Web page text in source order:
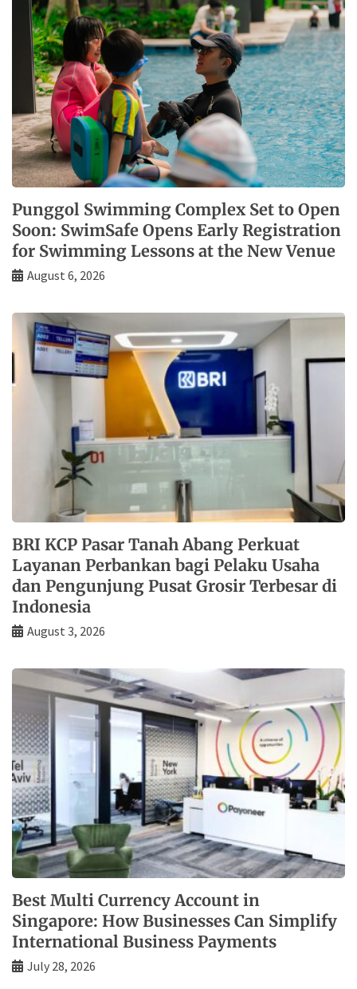
Punggol Swimming Complex Set to Open
Soon: SwimSafe Opens Early Registration
for Swimming Lessons at the New Venue
August 6, 2026
BRI KCP Pasar Tanah Abang Perkuat
Layanan Perbankan bagi Pelaku Usaha
dan Pengunjung Pusat Grosir Terbesar di
Indonesia
August 3, 2026
Best Multi Currency Account in
Singapore: How Businesses Can Simplify
International Business Payments
July 28, 2026